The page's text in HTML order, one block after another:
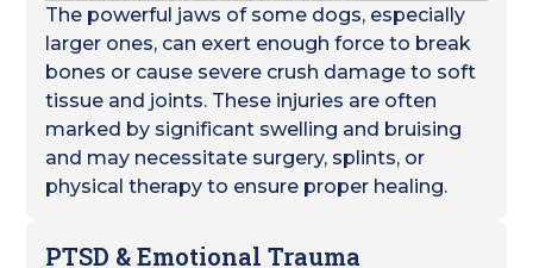
The powerful jaws of some dogs, especially
larger ones, can exert enough force to break
bones or cause severe crush damage to soft
tissue and joints. These injuries are often
marked by significant swelling and bruising
and may necessitate surgery, splints, or
physical therapy to ensure proper healing.
PTSD & Emotional Trauma